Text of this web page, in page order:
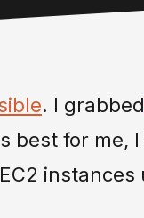
. I grabbed
best for me,
instances